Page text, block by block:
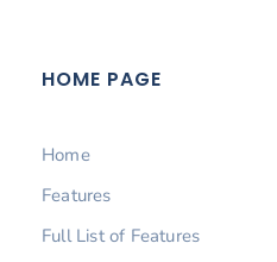
HOME PAGE
Home
Features
Full List of Features